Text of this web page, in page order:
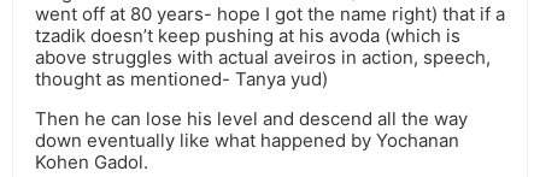
went off at 80 years- hope I got the name right) that if a
tzadik doesn’t keep pushing at his avoda (which is
above struggles with actual aveiros in action, speech,
thought as mentioned- Tanya yud)
Then he can lose his level and descend all the way
down eventually like what happened by Yochanan
Kohen Gadol.